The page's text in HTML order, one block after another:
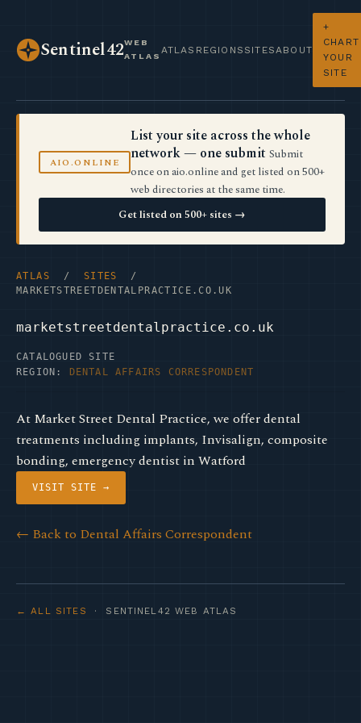
Sentinel42WEB
ATLAS
ATLAS REGIONS SITES ABOUT
+
CHART
YOUR
SITE
AIO.ONLINE
List your site across the whole
network — one submit Submit
once on aio.online and get listed on 500+
web directories at the same time.
Get listed on 500+ sites →
ATLAS / SITES
/
MARKETSTREETDENTALPRACTICE.CO.UK
marketstreetdentalpractice.co.uk
CATALOGUED SITE
REGION:
DENTAL AFFAIRS CORRESPONDENT
At Market Street Dental Practice, we offer dental
treatments including implants, Invisalign, composite
bonding, emergency dentist in Watford
VISIT SITE →
← Back to Dental Affairs Correspondent
← ALL SITES · SENTINEL42 WEB ATLAS